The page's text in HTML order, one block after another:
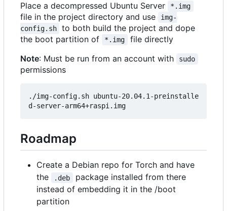
Place a decompressed Ubuntu Server *.img
file in the project directory and use
img-
config.sh
to both build the project and dope
the boot partition of
*.img
file directly
Note: Must be run from an account with sudo
permissions
./img-config.sh ubuntu-20.04.1-preinstalle
Roadmap
Create a Debian repo for Torch and have
the
.deb
package installed from there
instead of embedding it in the /boot
partition